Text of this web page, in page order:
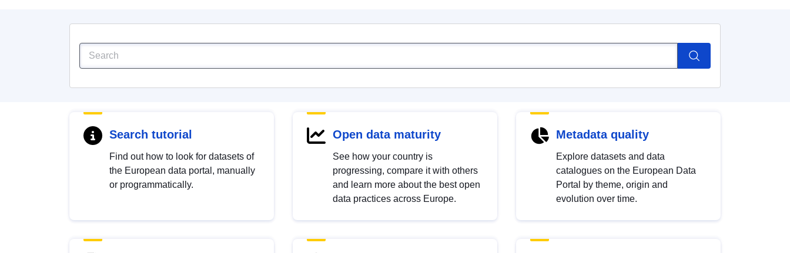
Search tutorial
Find out how to look for datasets of
the European data portal, manually
or programmatically.
Open data maturity
See how your country is
progressing, compare it with others
and learn more about the best open
data practices across Europe.
Metadata quality
Explore datasets and data
catalogues on the European Data
Portal by theme, origin and
evolution over time.